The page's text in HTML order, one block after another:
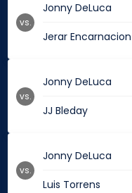
Jonny DeLuca
Jerar Encarnacion
vs.
Jonny DeLuca
JJ Bleday
vs.
Jonny DeLuca
Luis Torrens
vs.